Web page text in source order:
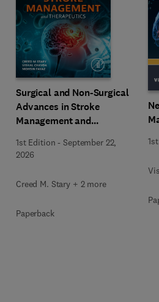
Surgical and Non-Surgical
Advances in Stroke
Management and
1st Edition -September 22,
2026
Creed M. Stary + 2 more
Paperback